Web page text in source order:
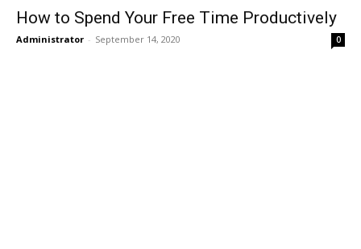
How to Spend Your Free Time Productively
Administrator - September 14, 2020 0